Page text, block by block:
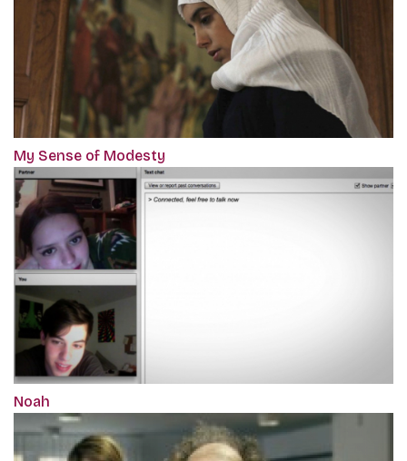
My Sense of Modesty
Noah